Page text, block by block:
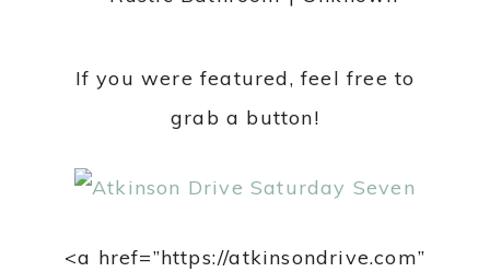
If you were featured, feel free to
grab a button!
<a href=”https://atkinsondrive.com”